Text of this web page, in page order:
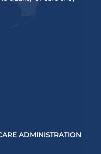
ADMINISTRATION